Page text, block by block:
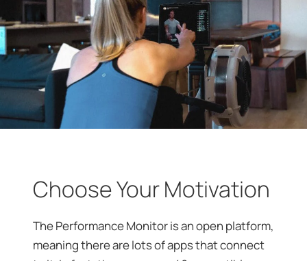
Choose Your Motivation
The Performance Monitor is an open platform,
meaning there are lots of apps that connect